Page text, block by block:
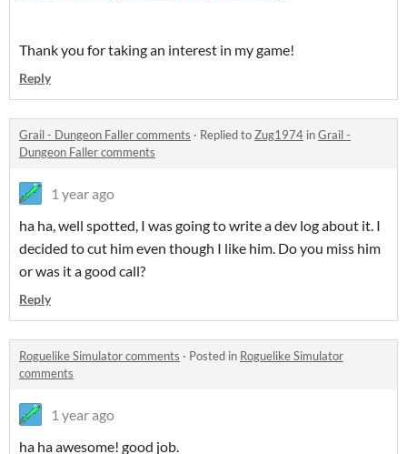
Thank you for taking an interest in my game!
Reply
Grail - Dungeon Faller comments · Replied toZug1974 inGrail -
Dungeon Faller comments
1 year ago
ha ha, well spotted, I was going to write a dev log about it. I
decided to cut him even though I like him. Do you miss him
or was it a good call?
Reply
Roguelike Simulator comments · Posted in Roguelike Simulator
comments
1 year ago
ha ha awesome! good job.